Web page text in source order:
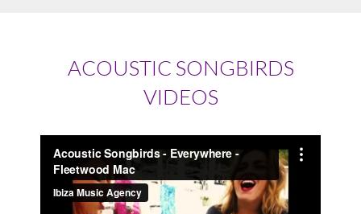
ACOUSTIC SONGBIRDS
VIDEOS